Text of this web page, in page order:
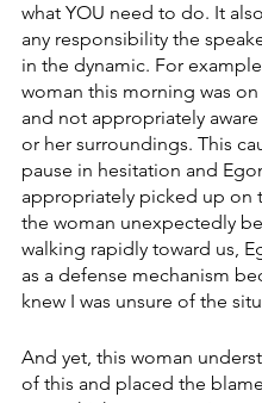
what YOU need to do. It
any responsibility the
in the dynamic. For
woman this morning was
and not appropriately
or her surroundings. This
pause in hesitation and
appropriately picked up on
the woman unexpectedly
walking rapidly toward us,
as a defense mechanism
knew I was unsure of the
And yet, this woman
of this and placed the